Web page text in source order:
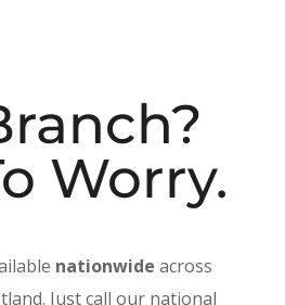
Worry.
nationwide across
Just call our national